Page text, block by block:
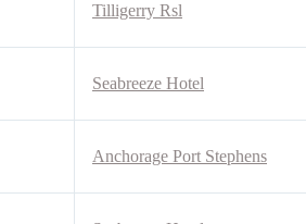
Tilligerry Rsl
Seabreeze Hotel
Anchorage Port Stephens